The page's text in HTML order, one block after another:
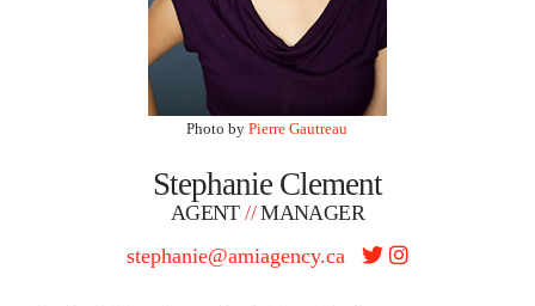
Photo byPierre Gautreau
Stephanie Clement
AGENT//MANAGER
stephanie@amiagency.ca